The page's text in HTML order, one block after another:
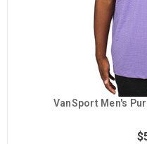
VanSport Men's